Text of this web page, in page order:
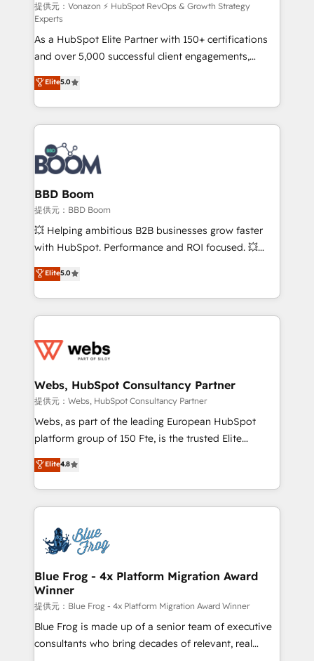
support client (data migration, synchronisation API,
audit et maintenance) ➤ La création de sites internet
de conversion qui transforment les visiteurs en
opportunités d'affaires ➤ La mise en place de
stratégies d'acquisition marketing (SEO, SEA,
inbound, automatisation marketing, ABM, IA,
emailing) Informations clés : - 10 ans d'expérience -
100+ intégrations CRM HubSpot réussies - 40
experts conseil - 150 certifications HubSpot
cumulées
提供元：Vonazon ⚡ HubSpot RevOps & Growth Strategy
Experts
As a HubSpot Elite Partner with 150+ certifications
and over 5,000 successful client engagements,
Vonazon turns marketing complexity into
measurable, scalable growth. From onboarding to
enterprise-grade campaigns, our in-house team
builds scalable strategies that drive long-term
revenue. ⚙️ HubSpot Integration & Optimization •
Seamless CRM, CMS, and automation setup •
Complex platform migrations and data cleanups •
Custom APIs and third-party integrations 📈 End-to-
End Revenue Acceleration • Lifecycle marketing and
pipeline growth programs • Sales enablement tools
and CRM optimization • Retention strategies with
Execution • 750+ onboardings and 2,000+
implementations • Deep expertise across marketing,
Elite5.0
BBD Boom
提供元：BBD Boom
💥 Helping ambitious B2B businesses grow faster
with HubSpot. Performance and ROI focused. 💥
BBD Boom is the HubSpot partner that can help you
to HubSpot Better. We work with your teams to
solve all your HubSpot challenges and improve user
adoption, sales process and marketing results.
the first time 🔧 Designing and optimising your
and build using HubSpot 🔌 Integrating HubSpot
with other systems 🎓 Training your teams to be
HubSpot pros 📊 Lead generation services using
HubSpot Why us? - SIX HubSpot Accreditations -
CRM, Solutions Architecture, Onboarding , Data
Migration, Custom Integration & Platform
team of 25+ experts Contact us today to help you
get more from your investment in HubSpot.
Elite5.0
Webs, HubSpot Consultancy Partner
提供元：Webs, HubSpot Consultancy Partner
Webs, as part of the leading European HubSpot
platform group of 150 Fte, is the trusted Elite
HubSpot CRM Partner offering you a roadmap on
maximizing EBITDA and achieving Commercial
Excellence. With our targeted processes, we
strengthen your digital transformation and minimize
Implementation partner, we provide expertise to
drive your business forward. Since 2015 we are fully
dedicated to HubSpot and with an experienced
team (50+), we work with reputable companies in
B2B sectors such as manufacturing, SaaS and
business services. We prepare a customized
business case that demonstrates the value and
Elite4.8
Blue Frog - 4x Platform Migration Award
Winner
提供元：Blue Frog - 4x Platform Migration Award Winner
Blue Frog is made up of a senior team of executive
consultants who bring decades of relevant, real